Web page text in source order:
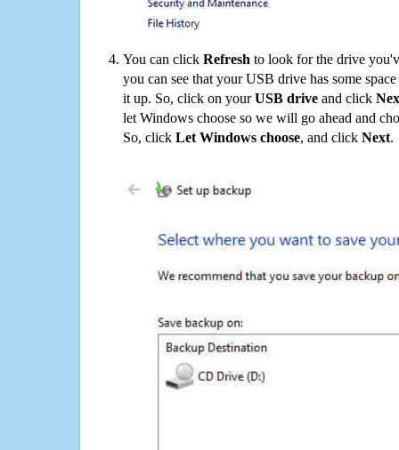
You can click Refresh to look for the drive
you can see that your USB drive has some
it up. So, click on yourUSB drive and click
let Windows choose so we will go ahead and
So, click Let Windows choose, and click Next.